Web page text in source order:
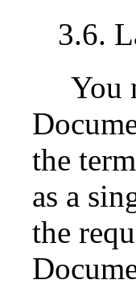
3.6.
You
the
as a
the